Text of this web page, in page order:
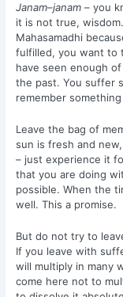
Janam–janam – you
it is not true,
Mahasamadhi
fulfilled, you want to
have seen enough
the past. You suffer
remember
Leave the bag of
sun is fresh and
– just experience it
that you are doing
possible. When the
well. This a promise.
But do not try to
If you leave with
will multiply in many
come here not to